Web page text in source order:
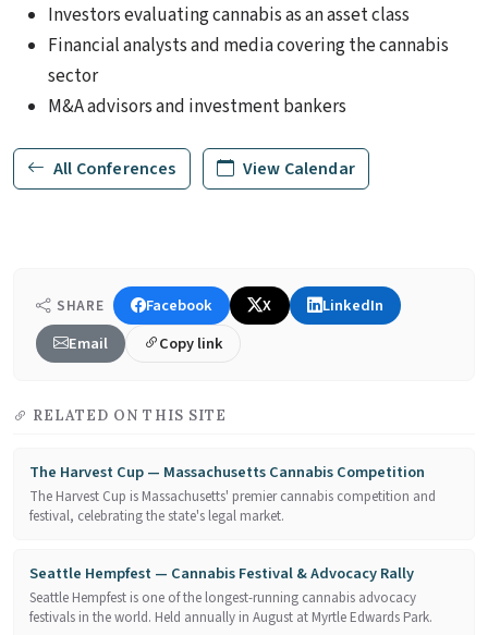
Investors evaluating cannabis as an asset class
Financial analysts and media covering the cannabis
sector
M&A advisors and investment bankers
All Conferences View Calendar
SHARE Facebook X
LinkedIn
Email
Copy link
RELATED ON THIS SITE
The Harvest Cup — Massachusetts Cannabis Competition
The Harvest Cup is Massachusetts' premier cannabis competition and
festival, celebrating the state's legal market.
Seattle Hempfest — Cannabis Festival & Advocacy Rally
Seattle Hempfest is one of the longest-running cannabis advocacy
festivals in the world. Held annually in August at Myrtle Edwards Park.